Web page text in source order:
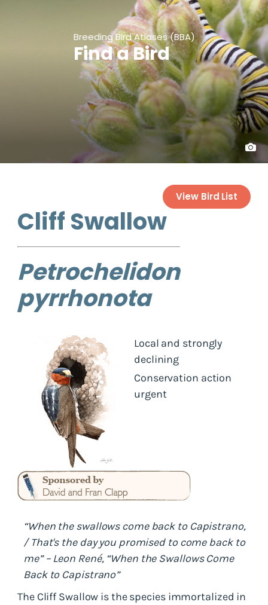
Breeding Bird Atlases (BBA)
Find a Bird
View Bird List
Cliff Swallow
Petrochelidon
pyrrhonota
Local and strongly
declining
Conservation action
urgent
“When the swallows come back to Capistrano,
/ That's the day you promised to come back to
me” – Leon René, “When the Swallows Come
Back to Capistrano”
The Cliff Swallow is the species immortalized in